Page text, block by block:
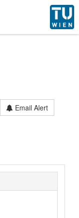
Email Alert